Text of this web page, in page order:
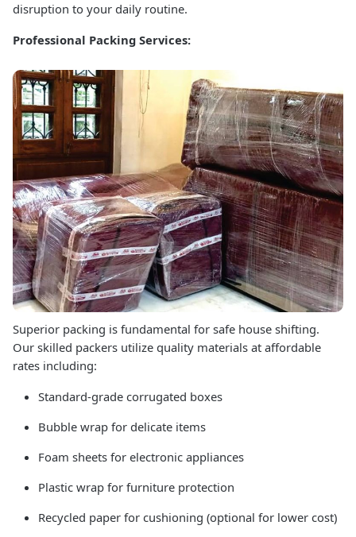
disruption to your daily routine.
Professional Packing Services:
Superior packing is fundamental for safe house shifting.
Our skilled packers utilize quality materials at affordable
rates including:
Standard-grade corrugated boxes
Bubble wrap for delicate items
Foam sheets for electronic appliances
Plastic wrap for furniture protection
Recycled paper for cushioning (optional for lower cost)